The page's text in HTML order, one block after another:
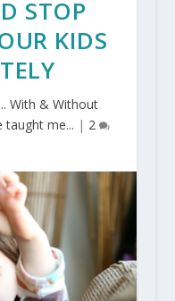
STOP
KIDS
With & Without
taught me... | 2